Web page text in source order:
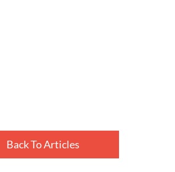
Back To Articles